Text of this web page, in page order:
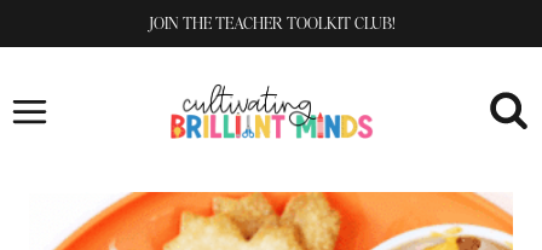
to
JOIN THE TEACHER TOOLKIT CLUB!